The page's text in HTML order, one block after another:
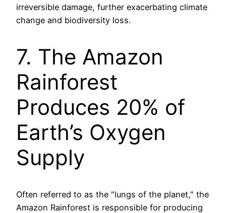
irreversible damage, further exacerbating climate
change and biodiversity loss.
7. The Amazon
Rainforest
Produces 20% of
Earth’s Oxygen
Supply
Often referred to as the "lungs of the planet," the
Amazon Rainforest is responsible for producing